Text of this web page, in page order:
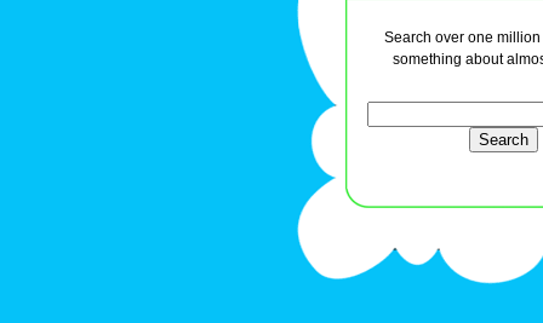
Search over one
something about